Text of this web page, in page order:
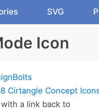
SVG
Icon
Cirtangle Concept
a link back to